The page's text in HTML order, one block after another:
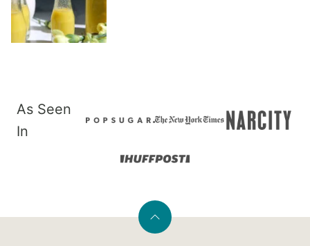
As Seen
In
Back